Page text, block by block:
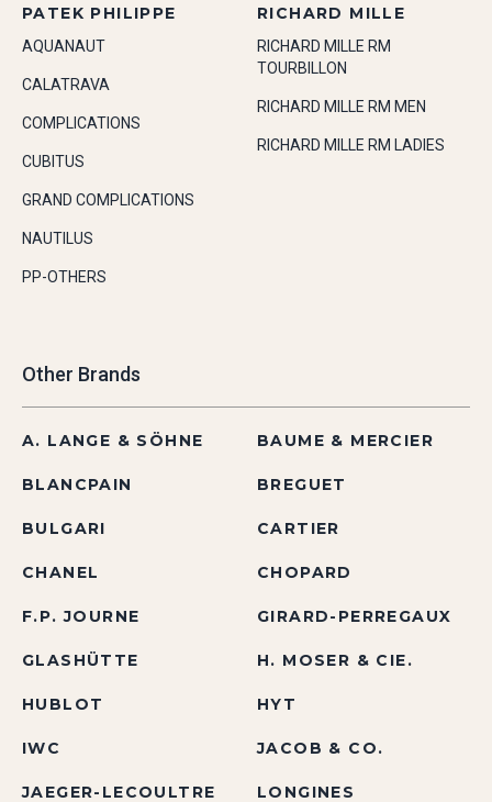
PATEK PHILIPPE
AQUANAUT
CALATRAVA
COMPLICATIONS
CUBITUS
GRAND COMPLICATIONS
NAUTILUS
PP-OTHERS
RICHARD MILLE
RICHARD MILLE RM
TOURBILLON
RICHARD MILLE RM MEN
RICHARD MILLE RM LADIES
Other Brands
A. LANGE & SÖHNE BAUME & MERCIER
BLANCPAIN BREGUET
BULGARI CARTIER
CHANEL CHOPARD
F.P. JOURNE GIRARD-PERREGAUX
GLASHÜTTE H. MOSER & CIE.
HUBLOT HYT
IWC JACOB & CO.
JAEGER-LECOULTRE LONGINES